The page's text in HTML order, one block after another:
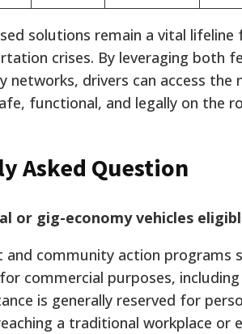
solutions remain a vital
crises. By leveraging both
networks, drivers can access the
functional, and legally on the
Asked Question
or gig-economy vehicles
community action programs
commercial purposes,
is generally reserved for
a traditional workplace or